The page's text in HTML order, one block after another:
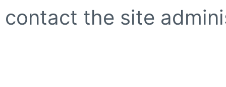
contact the site